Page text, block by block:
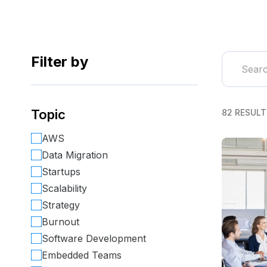
Filter by
Topic
AWS
Data Migration
Startups
Scalability
Strategy
Burnout
Software Development
Embedded Teams
82